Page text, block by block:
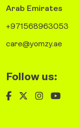
Arab Emirates
+971568963053
care@yomzy.ae
Follow us: